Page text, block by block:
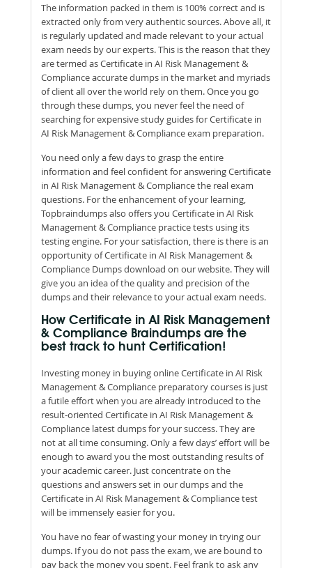
The information packed in them is 100% correct and is
extracted only from very authentic sources. Above all, it
is regularly updated and made relevant to your actual
exam needs by our experts. This is the reason that they
are termed as Certificate in AI Risk Management &
Compliance accurate dumps in the market and myriads
of client all over the world rely on them. Once you go
through these dumps, you never feel the need of
searching for expensive study guides for Certificate in
AI Risk Management & Compliance exam preparation.
You need only a few days to grasp the entire
information and feel confident for answering Certificate
in AI Risk Management & Compliance the real exam
questions. For the enhancement of your learning,
Topbraindumps also offers you Certificate in AI Risk
Management & Compliance practice tests using its
testing engine. For your satisfaction, there is there is an
opportunity of Certificate in AI Risk Management &
Compliance Dumps download on our website. They will
give you an idea of the quality and precision of the
dumps and their relevance to your actual exam needs.
How Certificate in AI Risk Management
& Compliance Braindumps are the
best track to hunt Certification!
Investing money in buying online Certificate in AI Risk
Management & Compliance preparatory courses is just
a futile effort when you are already introduced to the
result-oriented Certificate in AI Risk Management &
Compliance latest dumps for your success. They are
not at all time consuming. Only a few days’ effort will be
enough to award you the most outstanding results of
your academic career. Just concentrate on the
questions and answers set in our dumps and the
Certificate in AI Risk Management & Compliance test
will be immensely easier for you.
You have no fear of wasting your money in trying our
dumps. If you do not pass the exam, we are bound to
pay back the money you spent. Feel frank to ask any